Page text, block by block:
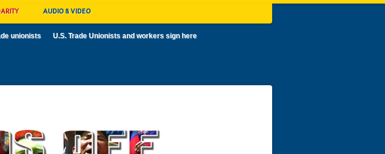
AUDIO & VIDEO
unionists U.S. Trade Unionists and workers sign here